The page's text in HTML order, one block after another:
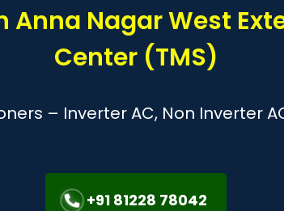
Nagar West
Center (TMS)
– Inverter AC, Non Inverter
+91 81228 78042